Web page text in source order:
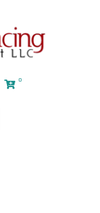
0